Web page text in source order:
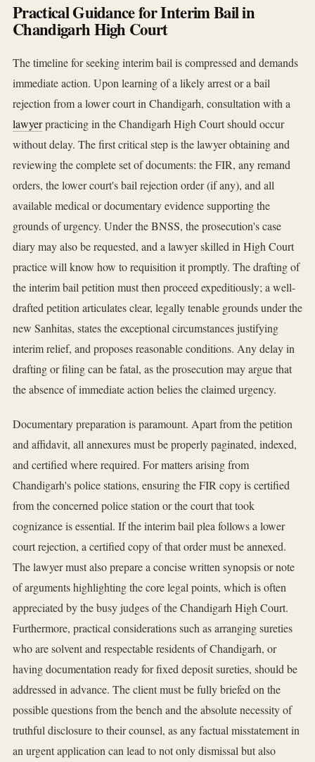
Practical Guidance for Interim Bail in
Chandigarh High Court
The timeline for seeking interim bail is compressed and demands
immediate action. Upon learning of a likely arrest or a bail
rejection from a lower court in Chandigarh, consultation with a
lawyerpracticing in the Chandigarh High Court should occur
without delay. The first critical step is the lawyer obtaining and
reviewing the complete set of documents: the FIR, any remand
orders, the lower court's bail rejection order (if any), and all
available medical or documentary evidence supporting the
grounds of urgency. Under the BNSS, the prosecution's case
diary may also be requested, and a lawyer skilled in High Court
practice will know how to requisition it promptly. The drafting of
the interim bail petition must then proceed expeditiously; a well-
drafted petition articulates clear, legally tenable grounds under the
new Sanhitas, states the exceptional circumstances justifying
interim relief, and proposes reasonable conditions. Any delay in
drafting or filing can be fatal, as the prosecution may argue that
the absence of immediate action belies the claimed urgency.
Documentary preparation is paramount. Apart from the petition
and affidavit, all annexures must be properly paginated, indexed,
and certified where required. For matters arising from
Chandigarh's police stations, ensuring the FIR copy is certified
from the concerned police station or the court that took
cognizance is essential. If the interim bail plea follows a lower
court rejection, a certified copy of that order must be annexed.
The lawyer must also prepare a concise written synopsis or note
of arguments highlighting the core legal points, which is often
appreciated by the busy judges of the Chandigarh High Court.
Furthermore, practical considerations such as arranging sureties
who are solvent and respectable residents of Chandigarh, or
having documentation ready for fixed deposit sureties, should be
addressed in advance. The client must be fully briefed on the
possible questions from the bench and the absolute necessity of
truthful disclosure to their counsel, as any factual misstatement in
an urgent application can lead to not only dismissal but also